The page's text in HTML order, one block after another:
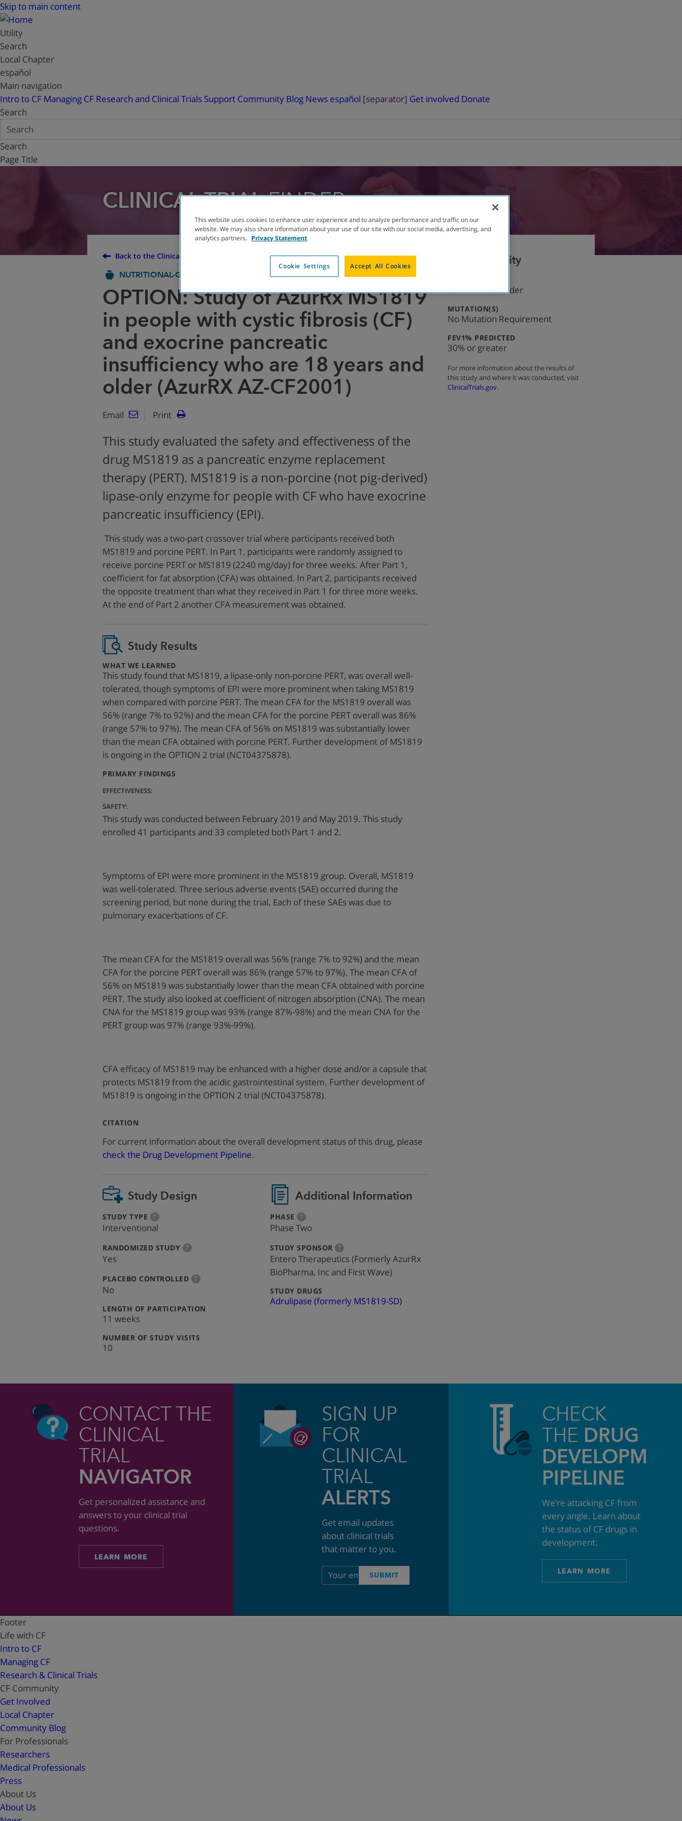
Skip to main content
Utility
Search
Local Chapter
español
Main navigation
Intro to CF Managing CF Research and Clinical Trials Support Community Blog News español [separator] Get involved Donate
Search
Search
Page Title
CLINICAL TRIALFINDER
Back to the Clinical Trial Finder
NUTRITIONAL-GI
COMPLETED WITH RESULTS
OPTION: Study of AzurRx MS1819
in people with cystic fibrosis (CF)
and exocrine pancreatic
insufficiency who are 18 years and
older (AzurRX AZ-CF2001)
Email Print
This study evaluated the safety and effectiveness of the
drug MS1819 as a pancreatic enzyme replacement
therapy (PERT). MS1819 is a non-porcine (not pig-derived)
lipase-only enzyme for people with CF who have exocrine
pancreatic insufficiency (EPI).
This study was a two-part crossover trial where participants received both
MS1819 and porcine PERT. In Part 1, participants were randomly assigned to
receive porcine PERT or MS1819 (2240 mg/day) for three weeks. After Part 1,
coefficient for fat absorption (CFA) was obtained. In Part 2, participants received
the opposite treatment than what they received in Part 1 for three more weeks.
At the end of Part 2 another CFA measurement was obtained.
Study Results
WHAT WE LEARNED:
This study found that MS1819, a lipase-only non-porcine PERT, was overall well-
tolerated, though symptoms of EPI were more prominent when taking MS1819
when compared with porcine PERT. The mean CFA for the MS1819 overall was
56% (range 7% to 92%) and the mean CFA for the porcine PERT overall was 86%
(range 57% to 97%). The mean CFA of 56% on MS1819 was substantially lower
than the mean CFA obtained with porcine PERT. Further development of MS1819
is ongoing in the OPTION 2 trial (NCT04375878).
PRIMARY FINDINGS
EFFECTIVENESS:
SAFETY:
This study was conducted between February 2019 and May 2019. This study
enrolled 41 participants and 33 completed both Part 1 and 2.
Symptoms of EPI were more prominent in the MS1819 group. Overall, MS1819
was well-tolerated. Three serious adverse events (SAE) occurred during the
screening period, but none during the trial. Each of these SAEs was due to
pulmonary exacerbations of CF.
The mean CFA for the MS1819 overall was 56% (range 7% to 92%) and the mean
CFA for the porcine PERT overall was 86% (range 57% to 97%). The mean CFA of
56% on MS1819 was substantially lower than the mean CFA obtained with porcine
PERT. The study also looked at coefficient of nitrogen absorption (CNA). The mean
CNA for the MS1819 group was 93% (range 87%-98%) and the mean CNA for the
PERT group was 97% (range 93%-99%).
CFA efficacy of MS1819 may be enhanced with a higher dose and/or a capsule that
protects MS1819 from the acidic gastrointestinal system. Further development of
MS1819 is ongoing in the OPTION 2 trial (NCT04375878).
CITATION
For current information about the overall development status of this drug, please
check the Drug Development Pipeline.
Study Design
STUDY TYPE ?more
info
Interventional
RANDOMIZED STUDY: ?more
Yes
PLACEBO CONTROLLED: ?more
No
LENGTH OF PARTICIPATION
11 weeks
NUMBER OF STUDY VISITS
10
Additional Information
PHASE ?more
info
Phase Two
STUDY SPONSOR ?more
info
Entero Therapeutics (Formerly AzurRx
BioPharma, Inc and First Wave)
STUDY DRUGS
Adrulipase (formerly MS1819-SD)
Eligibility
18 Years and Older
MUTATION(S)
No Mutation Requirement
FEV1% PREDICTED:
30% or greater
For more information about the results of
this study and where it was conducted, visit
ClinicalTrials.gov.
CONTACT THE
CLINICAL
TRIAL
NAVIGATOR
Get personalized assistance and
answers to your clinical trial
questions.
LEARN MORE
SIGN UP
FOR
CLINICAL
TRIAL
ALERTS
Get email updates
about clinical trials
that matter to you.
Email
address
SUBMIT
CHECK
THE DRUG
PIPELINE
We’re attacking CF from
every angle. Learn about
the status of CF drugs in
development.
LEARN MORE
Footer
Life with CF
Intro to CF
Managing CF
Research & Clinical Trials
CF Community
Get Involved
Local Chapter
Community Blog
For Professionals
Researchers
Medical Professionals
Press
About Us
About Us
This website uses cookies to enhance user experience and to analyze performance and traffic on our
website. We may also share information about your use of our site with our social media, advertising, and
analytics partners. Privacy Statement
Cookie Settings Accept All Cookies